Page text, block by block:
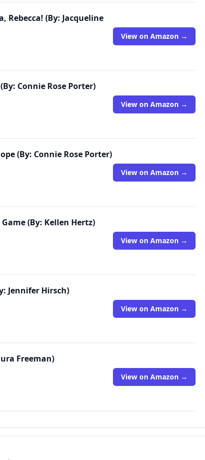
Rebecca! (By: Jacqueline
View on Amazon →
Connie Rose Porter)
View on Amazon →
(By: Connie Rose Porter)
View on Amazon →
(By: Kellen Hertz)
View on Amazon →
Jennifer Hirsch)
View on Amazon →
Freeman)
View on Amazon →